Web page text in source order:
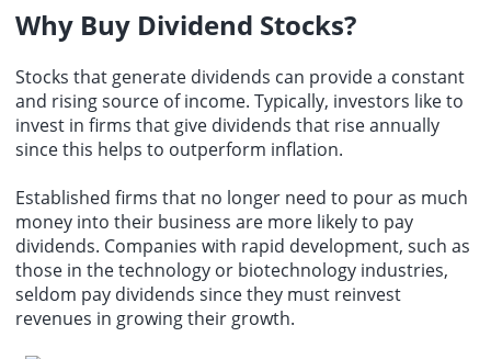
Why Buy Dividend Stocks?
Stocks that generate dividends can provide a constant
and rising source of income. Typically, investors like to
invest in firms that give dividends that rise annually
since this helps to outperform inflation.
Established firms that no longer need to pour as much
money into their business are more likely to pay
dividends. Companies with rapid development, such as
those in the technology or biotechnology industries,
seldom pay dividends since they must reinvest
revenues in growing their growth.